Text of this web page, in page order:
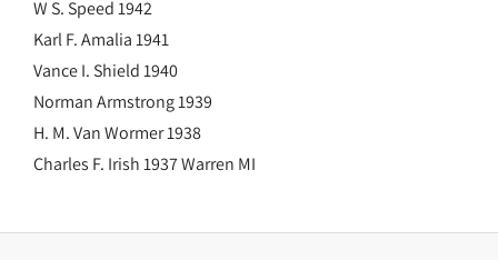
W S. Speed 1942
Karl F. Amalia 1941
Vance I. Shield 1940
Norman Armstrong 1939
H. M. Van Wormer 1938
Charles F. Irish 1937 Warren MI